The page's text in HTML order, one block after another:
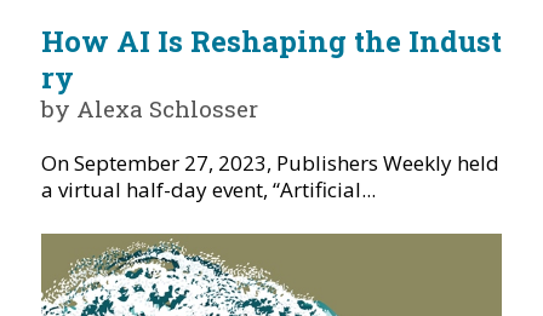
How AI Is Reshaping the Indust
ry
by Alexa Schlosser
On September 27, 2023, Publishers Weekly held
a virtual half-day event, “Artificial...